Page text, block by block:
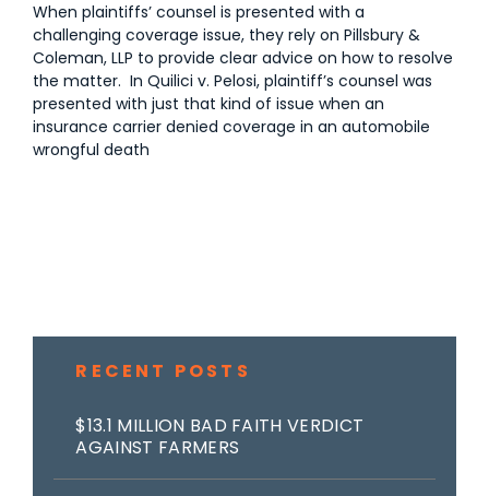
When plaintiffs’ counsel is presented with a
challenging coverage issue, they rely on Pillsbury &
Coleman, LLP to provide clear advice on how to resolve
the matter. In Quilici v. Pelosi, plaintiff’s counsel was
presented with just that kind of issue when an
insurance carrier denied coverage in an automobile
wrongful death
RECENT POSTS
$13.1 MILLION BAD FAITH VERDICT
AGAINST FARMERS